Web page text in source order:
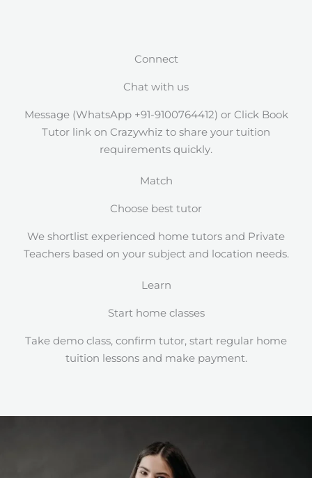
Connect
Chat with us
Message (WhatsApp +91-9100764412) or Click Book
Tutor link on Crazywhiz to share your tuition
requirements quickly.
Match
Choose best tutor
We shortlist experienced home tutors and Private
Teachers based on your subject and location needs.
Learn
Start home classes
Take demo class, confirm tutor, start regular home
tuition lessons and make payment.